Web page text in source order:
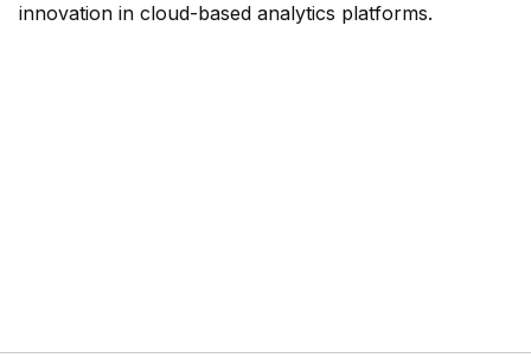
innovation in cloud-based analytics platforms.